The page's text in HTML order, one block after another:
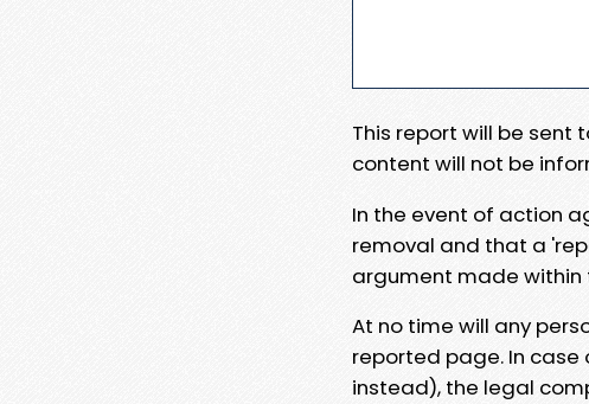
This report will be sent
content will not be
In the event of action
removal and that a
argument made within
At no time will any
reported page. In case
instead), the legal